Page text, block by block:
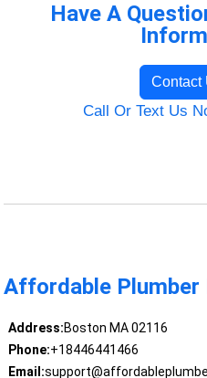
Have A
Contact
Call Or Text Us
Affordable Plumber
Address:Boston MA 02116
Phone:+18446441466
Email: